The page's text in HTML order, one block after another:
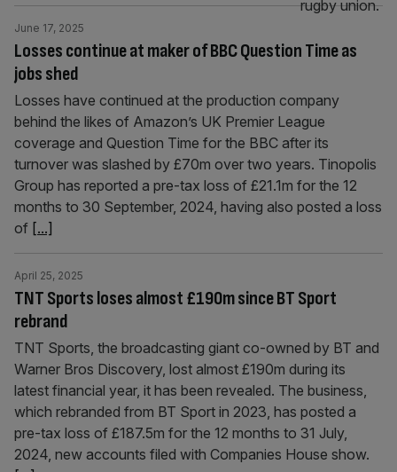
Losses continue at maker of BBC Question Time as
jobs shed
June 17, 2025
Losses have continued at the production company
behind the likes of Amazon’s UK Premier League
coverage and Question Time for the BBC after its
turnover was slashed by £70m over two years. Tinopolis
Group has reported a pre-tax loss of £21.1m for the 12
months to 30 September, 2024, having also posted a loss
of [...]
TNT Sports loses almost £190m since BT Sport
rebrand
April 25, 2025
TNT Sports, the broadcasting giant co-owned by BT and
Warner Bros Discovery, lost almost £190m during its
latest financial year, it has been revealed. The business,
which rebranded from BT Sport in 2023, has posted a
pre-tax loss of £187.5m for the 12 months to 31 July,
2024, new accounts filed with Companies House show.